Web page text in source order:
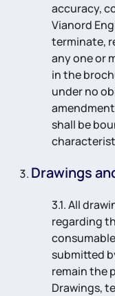
accuracy,
Vianord
terminate,
any one or
in the
under no
shall be
Drawings
3.1. All
regarding
submitted
remain the
Drawings,